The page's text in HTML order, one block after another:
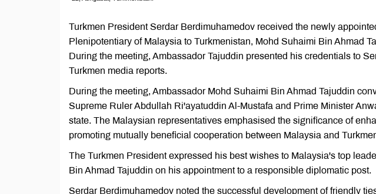
Turkmen President Serdar Berdimuhamedov received the newly
Plenipotentiary of Malaysia to Turkmenistan, Mohd Suhaimi Bin Ahmad
During the meeting, Ambassador Tajuddin presented his credentials to
Turkmen media reports.
During the meeting, Ambassador Mohd Suhaimi Bin Ahmad Tajuddin
Supreme Ruler Abdullah Ri'ayatuddin Al-Mustafa and Prime Minister
state. The Malaysian representatives emphasised the significance of
promoting mutually beneficial cooperation between Malaysia and
The Turkmen President expressed his best wishes to Malaysia's top
Bin Ahmad Tajuddin on his appointment to a responsible diplomatic post.
Serdar Berdimuhamedov noted the successful development of friendly